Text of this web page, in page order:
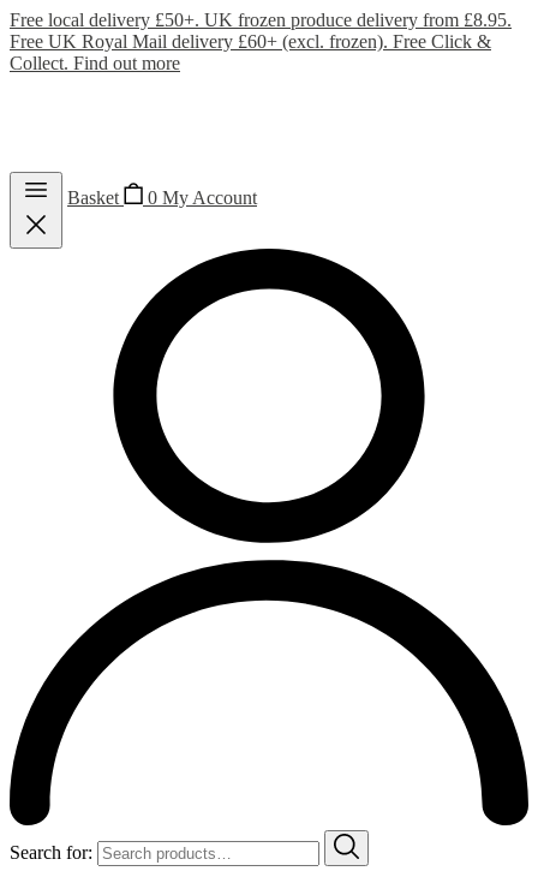
Free local delivery £50+. UK frozen produce delivery from £8.95.
Free UK Royal Mail delivery £60+ (excl. frozen). Free Click &
Collect. Find out more
Basket 0 My Account
Search for: